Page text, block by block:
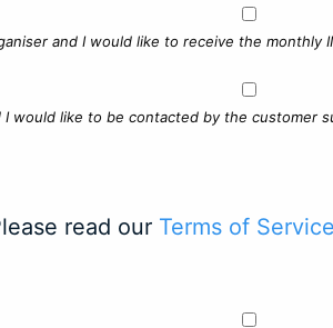
and I would like to receive the
I would like to be contacted by the
read our Terms of Service